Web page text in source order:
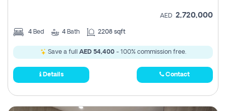
AED 2,720,000
4 Bed 4 Bath 2208 sqft
Save a full AED 54,400- 100% commission free.
Details Contact